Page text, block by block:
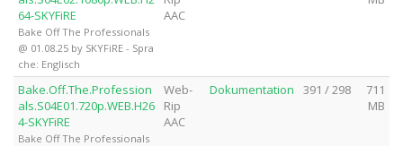
64-SKYFiRE
Bake Off The Professionals
@ 01.08.25 by SKYFiRE - Spra
che: Englisch
AAC
Bake.Off.The.Profession
als.S04E01.720p.WEB.H26
4-SKYFiRE
Bake Off The Professionals
Web-
Rip
AAC
Dokumentation 391 / 298
711
MB